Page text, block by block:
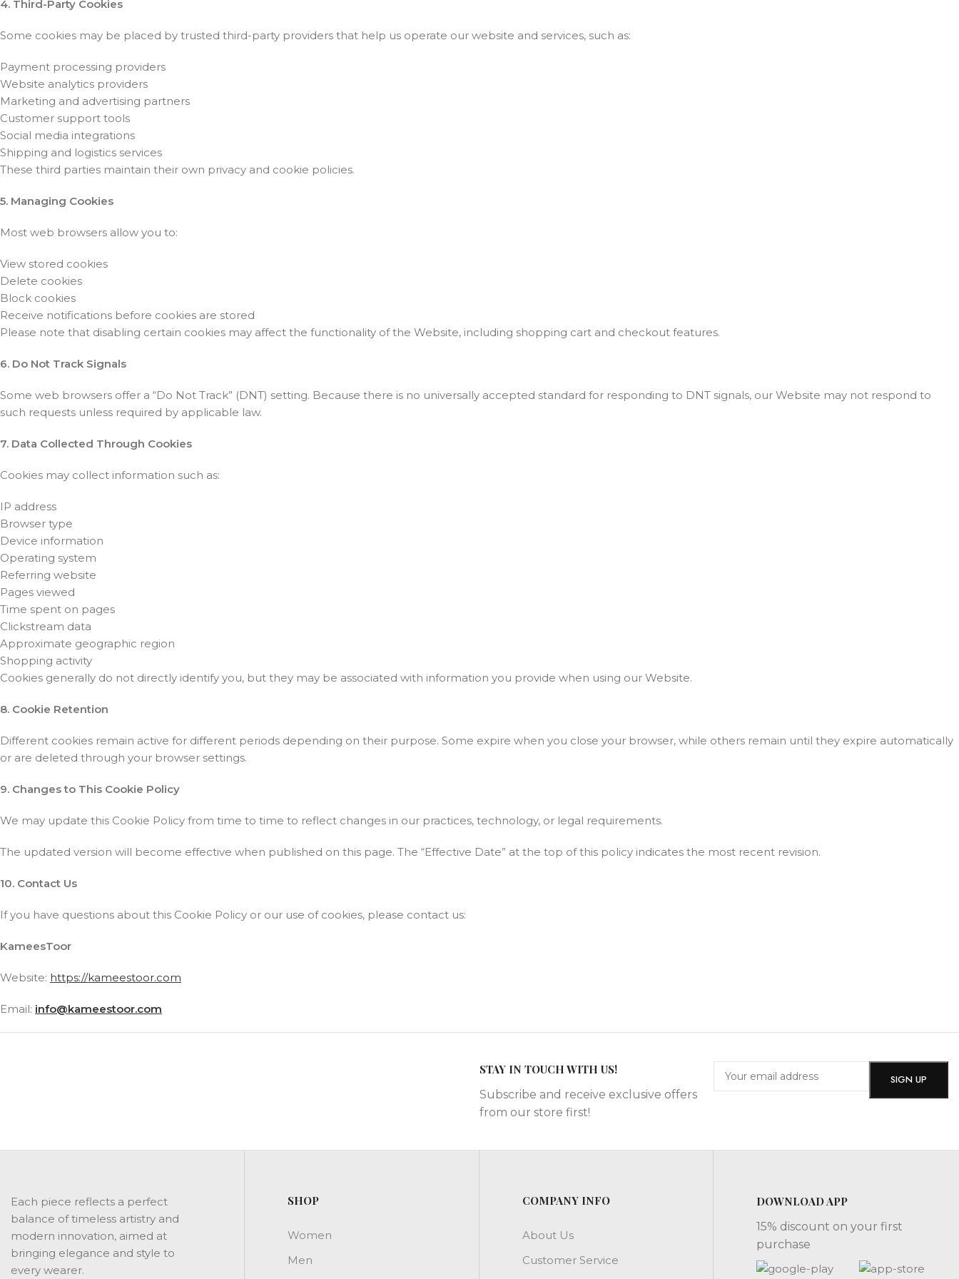
4. Third-Party Cookies
Some cookies may be placed by trusted third-party providers that help us operate our website and services, such as:
Payment processing providers
Website analytics providers
Marketing and advertising partners
Customer support tools
Social media integrations
Shipping and logistics services
These third parties maintain their own privacy and cookie policies.
5. Managing Cookies
Most web browsers allow you to:
View stored cookies
Delete cookies
Block cookies
Receive notifications before cookies are stored
Please note that disabling certain cookies may affect the functionality of the Website, including shopping cart and checkout features.
6. Do Not Track Signals
Some web browsers offer a “Do Not Track” (DNT) setting. Because there is no universally accepted standard for responding to DNT signals, our Website may not respond to
such requests unless required by applicable law.
7. Data Collected Through Cookies
Cookies may collect information such as:
IP address
Browser type
Device information
Operating system
Referring website
Pages viewed
Time spent on pages
Clickstream data
Approximate geographic region
Shopping activity
Cookies generally do not directly identify you, but they may be associated with information you provide when using our Website.
8. Cookie Retention
Different cookies remain active for different periods depending on their purpose. Some expire when you close your browser, while others remain until they expire automatically
or are deleted through your browser settings.
9. Changes to This Cookie Policy
We may update this Cookie Policy from time to time to reflect changes in our practices, technology, or legal requirements.
The updated version will become effective when published on this page. The “Effective Date” at the top of this policy indicates the most recent revision.
10. Contact Us
If you have questions about this Cookie Policy or our use of cookies, please contact us:
KameesToor
Website: https://kameestoor.com
Email: info@kameestoor.com
STAY IN TOUCH WITH US!
Subscribe and receive exclusive offers
from our store first!
Each piece reflects a perfect
balance of timeless artistry and
modern innovation, aimed at
bringing elegance and style to
every wearer.
SHOP
Women
Men
COMPANY INFO
About Us
Customer Service
DOWNLOAD APP
15% discount on your first
purchase